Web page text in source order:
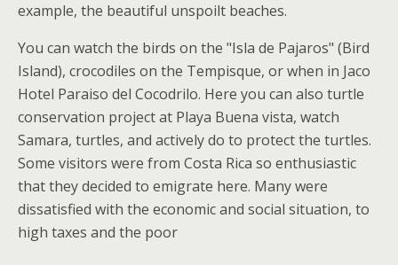
example, the beautiful unspoilt beaches.
You can watch the birds on the "Isla de Pajaros" (Bird
Island), crocodiles on the Tempisque, or when in Jaco
Hotel Paraiso del Cocodrilo. Here you can also turtle
conservation project at Playa Buena vista, watch
Samara, turtles, and actively do to protect the turtles.
Some visitors were from Costa Rica so enthusiastic
that they decided to emigrate here. Many were
dissatisfied with the economic and social situation, to
high taxes and the poor